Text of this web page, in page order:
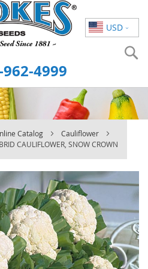
USD
4999
Catalog
Cauliflower
CAULIFLOWER, SNOW CROWN